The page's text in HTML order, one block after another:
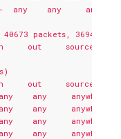
--  any    any
40673 packets, 3694K
out     source
out     source
any    any
any    any
any    any
any    any